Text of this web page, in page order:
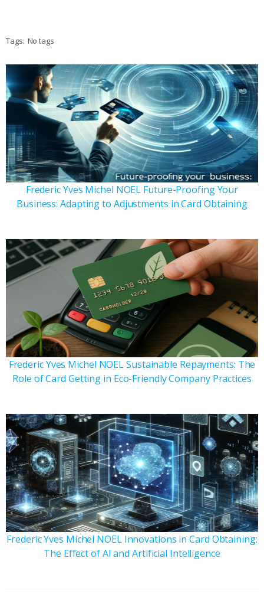
Tags: No tags
Frederic Yves Michel NOEL Future-Proofing Your
Business: Adapting to Adjustments in Card Obtaining
Frederic Yves Michel NOEL Sustainable Repayments: The
Role of Card Getting in Eco-Friendly Company Practices
Frederic Yves Michel NOEL Innovations in Card Obtaining:
The Effect of AI and Artificial Intelligence